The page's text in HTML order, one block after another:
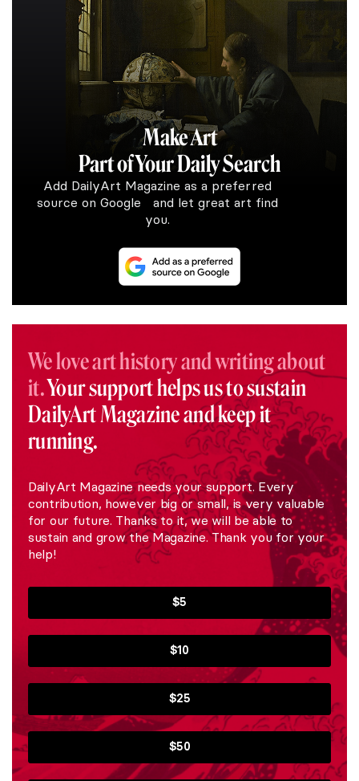
Make Art
Part of Your Daily Search
Add DailyArt Magazine as a preferred
source on Google and let great art find
you.
We love art history and writing about
it.Your support helps us to sustain
DailyArt Magazine and keep it
running.
DailyArt Magazine needs your support. Every
contribution, however big or small, is very valuable
for our future. Thanks to it, we will be able to
sustain and grow the Magazine. Thank you for your
help!
$5
$10
$25
$50